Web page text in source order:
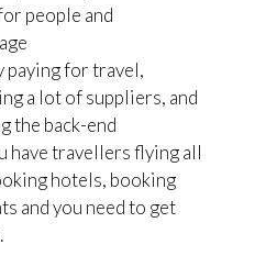
people and
payingfor travel,
a lot of suppliers, and
the back-end
have travellers flying all
hotels, booking
andyou needto get